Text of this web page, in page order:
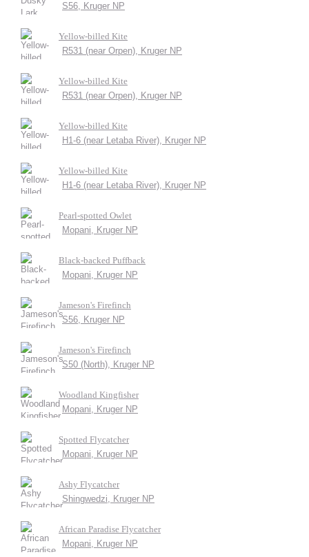
S56, Kruger NP
Yellow-billed Kite
R531 (near Orpen), Kruger NP
Yellow-billed Kite
R531 (near Orpen), Kruger NP
Yellow-billed Kite
H1-6 (near Letaba River), Kruger NP
Yellow-billed Kite
H1-6 (near Letaba River), Kruger NP
Pearl-spotted Owlet
Mopani, Kruger NP
Black-backed Puffback
Mopani, Kruger NP
Jameson's Firefinch
S56, Kruger NP
Jameson's Firefinch
S50 (North), Kruger NP
Woodland Kingfisher
Mopani, Kruger NP
Spotted Flycatcher
Mopani, Kruger NP
Ashy Flycatcher
Shingwedzi, Kruger NP
African Paradise Flycatcher
Mopani, Kruger NP